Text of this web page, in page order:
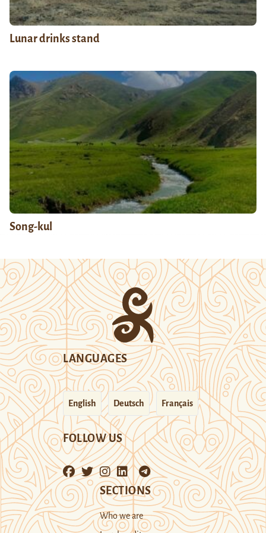
Lunar drinks stand
Song-kul
LANGUAGES
English Deutsch Français
FOLLOW US
SECTIONS
Who we are